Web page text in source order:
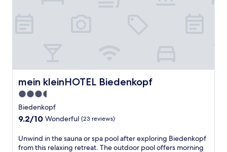
t
h
o
u
s
f
e
a
t
t
h
i
s
t
a
mein kleinHOTEL Biedenkopf
mein kleinHOTEL Biedenkopf
3.5
star
property
Biedenkopf
9.2
of
10,
9.2/10 Wonderful (23 reviews)
U
n
Unwind in the sauna or spa pool after exploring Biedenkopf
from this relaxing retreat. The outdoor pool offers morning